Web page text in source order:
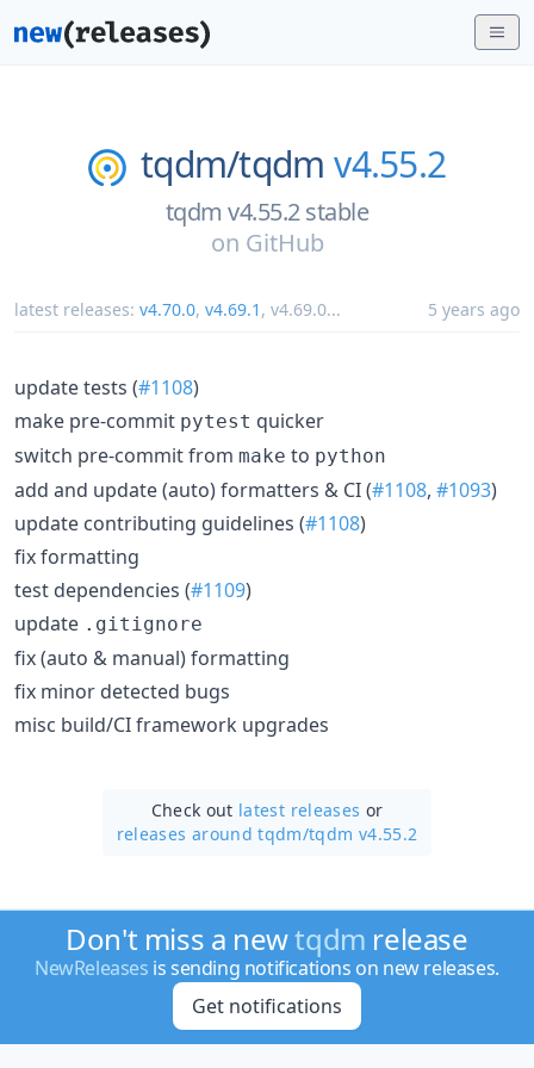
tqdm/tqdm v4.55.2
tqdm v4.55.2 stable
on GitHub
latest releases: v4.70.0, v4.69.1 , v4.69.0... 5 years ago
update tests (#1108)
make pre-commit pytest quicker
switch pre-commit from make to python
add and update (auto) formatters & CI (#1108, #1093)
update contributing guidelines (#1108)
fix formatting
test dependencies (#1109)
update .gitignore
fix (auto & manual) formatting
fix minor detected bugs
misc build/CI framework upgrades
Check out latest releases or
releases around tqdm/tqdm v4.55.2
Don't miss a newtqdm release
NewReleases is sending notifications on new releases.
Get notifications